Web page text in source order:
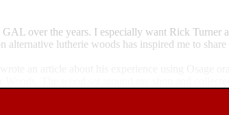
over the years. I especially want Rick
lutherie woods has inspired me to